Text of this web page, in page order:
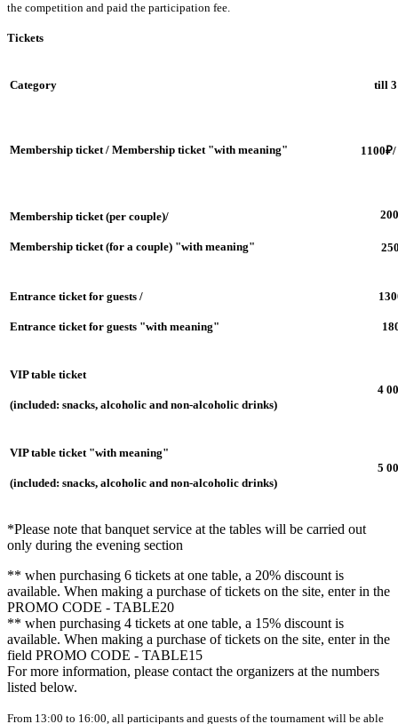
the competition and paid the participation fee.
Tickets
Category till
Membership ticket / Membership ticket "with meaning" 1100₽/
Membership ticket (per couple)/
Membership ticket (for a couple) "with meaning"
Entrance ticket for guests /
Entrance ticket for guests "with meaning"
VIP table ticket
(included: snacks, alcoholic and non-alcoholic drinks)
4
VIP table ticket "with meaning"
(included: snacks, alcoholic and non-alcoholic drinks)
5
*Please note that banquet service at the tables will be carried out
only during the evening section
** when purchasing 6 tickets at one table, a 20% discount is
available. When making a purchase of tickets on the site, enter in the
PROMO CODE - TABLE20
** when purchasing 4 tickets at one table, a 15% discount is
available. When making a purchase of tickets on the site, enter in the
field PROMO CODE - TABLE15
For more information, please contact the organizers at the numbers
listed below.
From 13:00 to 16:00, all participants and guests of the tournament will be able